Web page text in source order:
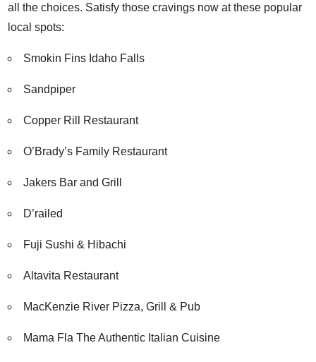
all the choices. Satisfy those cravings now at these popular
local spots:
Smokin Fins Idaho Falls
Sandpiper
Copper Rill Restaurant
O’Brady’s Family Restaurant
Jakers Bar and Grill
D’railed
Fuji Sushi & Hibachi
Altavita Restaurant
MacKenzie River Pizza, Grill & Pub
Mama Fla The Authentic Italian Cuisine